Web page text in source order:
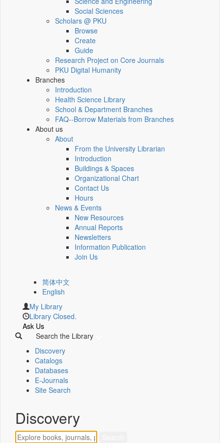
Social Sciences
Scholars @ PKU
Browse
Create
Guide
Research Project on Core Journals
PKU Digital Humanity
Branches
Introduction
Health Science Library
School & Department Branches
FAQ--Borrow Materials from Branches
About us
About
From the University Librarian
Introduction
Buildings & Spaces
Organizational Chart
Contact Us
Hours
News & Events
New Resources
Annual Reports
Newsletters
Information Publication
Join Us
简体中文
English
My Library
Library Closed.
Ask Us
Search the Library
Discovery
Catalogs
Databases
E-Journals
Site Search
Discovery